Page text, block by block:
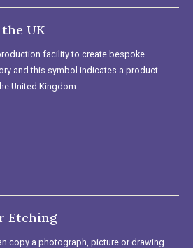
UK
facility to create bespoke
and this symbol indicates a product
United Kingdom.
Etching
copy a photograph, picture or drawing